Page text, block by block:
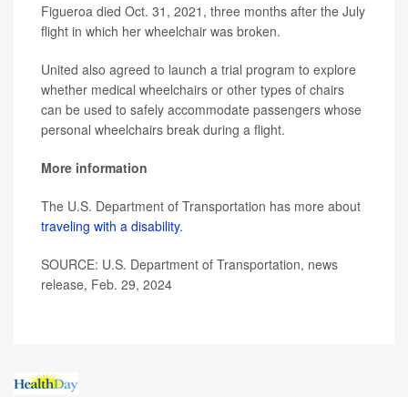
Figueroa died Oct. 31, 2021, three months after the July
flight in which her wheelchair was broken.
United also agreed to launch a trial program to explore
whether medical wheelchairs or other types of chairs
can be used to safely accommodate passengers whose
personal wheelchairs break during a flight.
More information
The U.S. Department of Transportation has more about
traveling with a disability.
SOURCE: U.S. Department of Transportation, news
release, Feb. 29, 2024